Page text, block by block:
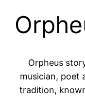
Orpheus
musician, poet
tradition,